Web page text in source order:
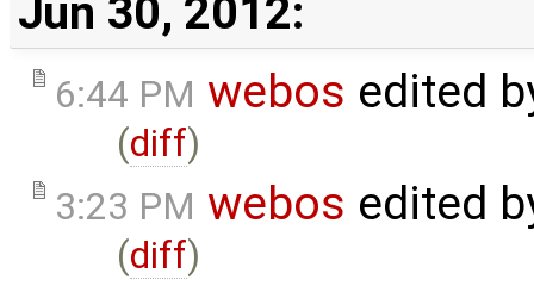
Jun 30, 2012:
6:44 PM webos edited
(diff)
3:23 PM webos edited
(diff)